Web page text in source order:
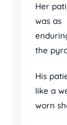
Her
was as
the
His
like a
worn